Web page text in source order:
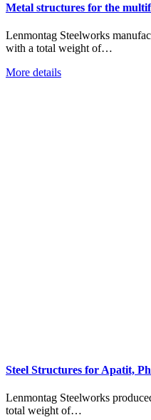
Metal structures for the
Lenmontag Steelworks
with a total weight of…
More details
Steel Structures for Apatit,
Lenmontag Steelworks
total weight of…